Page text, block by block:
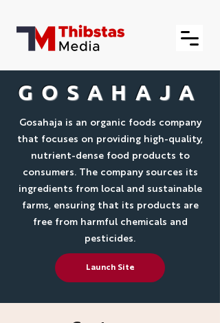
GOSAHAJA
Gosahaja is an organic foods company
that focuses on providing high-quality,
nutrient-dense food products to
consumers. The company sources its
ingredients from local and sustainable
farms, ensuring that its products are
free from harmful chemicals and
pesticides.
Launch Site